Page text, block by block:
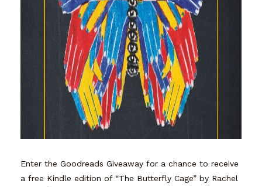
Enter the Goodreads Giveaway for a chance to receive
a free Kindle edition of “The Butterfly Cage” by Rachel